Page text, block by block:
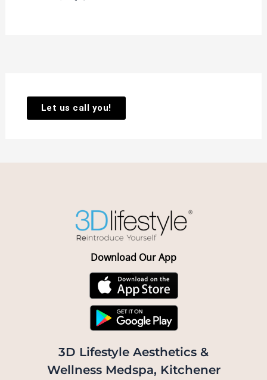
Let us call you!
Download Our App
3D Lifestyle Aesthetics &
Wellness Medspa, Kitchener